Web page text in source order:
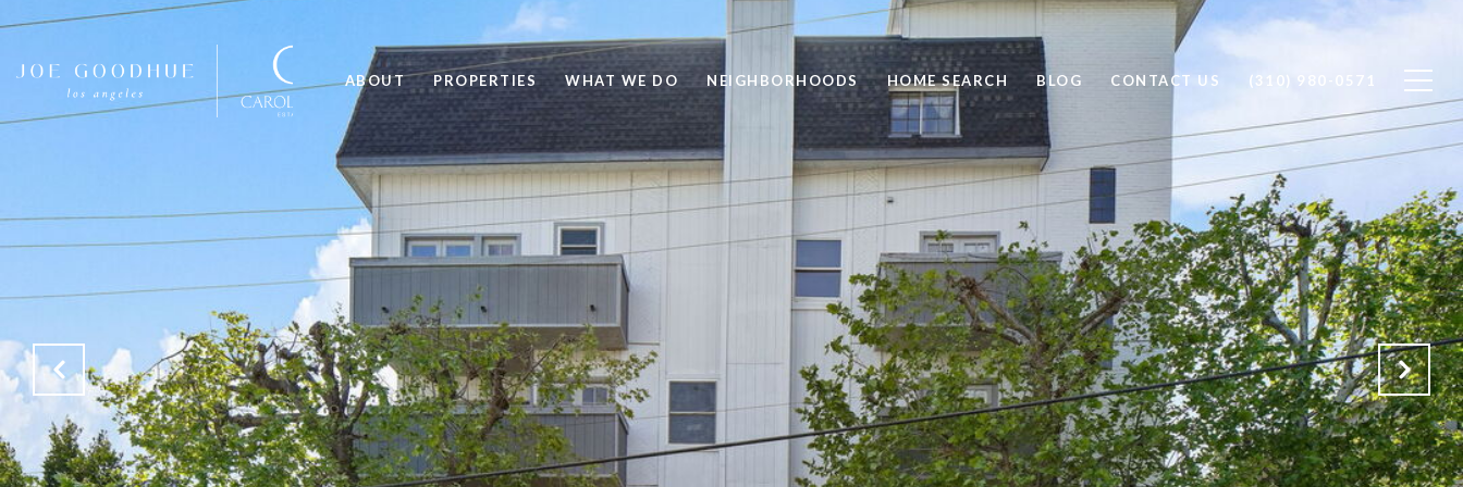
ABOUT PROPERTIES WHAT WE DO NEIGHBORHOODS HOME SEARCH BLOG CONTACT US (310) 980-0571